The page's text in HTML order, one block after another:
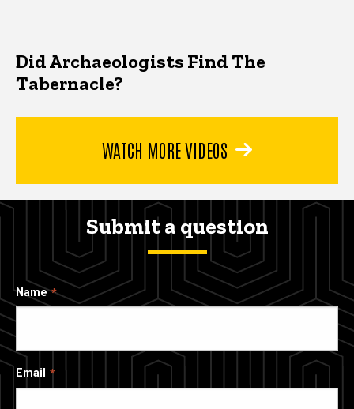
Did Archaeologists Find The
Tabernacle?
WATCH MORE VIDEOS
Submit a question
Name
Email